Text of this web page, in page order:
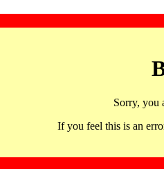
Sorry, you
If you feel this is an